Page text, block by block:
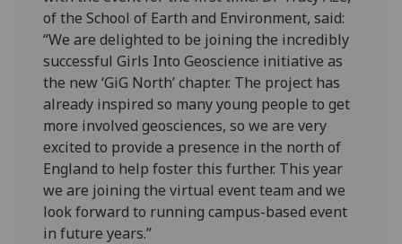
of the School of Earth and Environment, said:
“We are delighted to be joining the incredibly
successful Girls Into Geoscience initiative as
the new ‘GiG North’ chapter. The project has
already inspired so many young people to get
more involved geosciences, so we are very
excited to provide a presence in the north of
England to help foster this further. This year
we are joining the virtual event team and we
look forward to running campus-based event
in future years.”